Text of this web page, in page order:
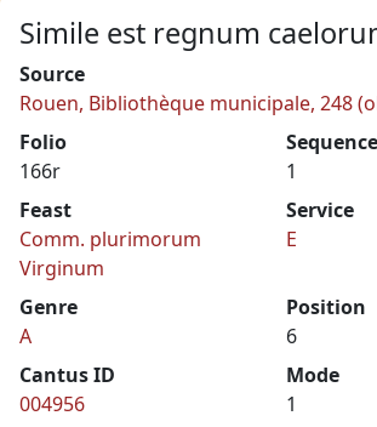
Simile est regnum
Source
Rouen, Bibliothèque municipale, 248
Folio
166r
Sequence
1
Feast
Comm. plurimorum
Virginum
Service
E
Genre
A
Position
6
Cantus ID
004956
Mode
1